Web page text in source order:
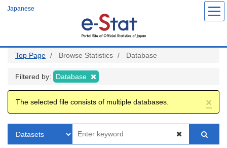
Japanese
Top Page Browse Statistics Database
Filtered by: Database
×
The selected file consists of multiple databases.